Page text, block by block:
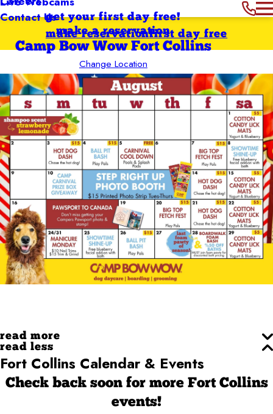
Contact Usget your first day free!
make a reservation
Camp Bow Wow Fort Collins
Change Location
first day free
make reservation
read more
read less
Fort Collins Calendar & Events
Check back soon for more Fort Collins
events!